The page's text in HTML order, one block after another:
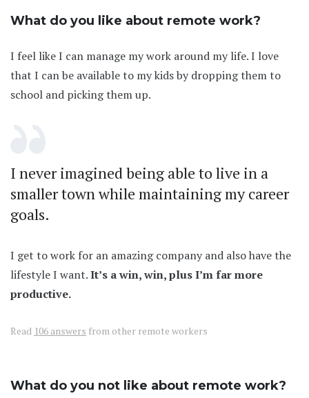
What do you like about remote work?
I feel like I can manage my work around my life. I love
that I can be available to my kids by dropping them to
school and picking them up.
I never imagined being able to live in a
smaller town while maintaining my career
goals.
I get to work for an amazing company and also have the
lifestyle I want.It’s a win, win, plus I’m far more
productive.
Read 106 answers from other remote workers
What do you not like about remote work?